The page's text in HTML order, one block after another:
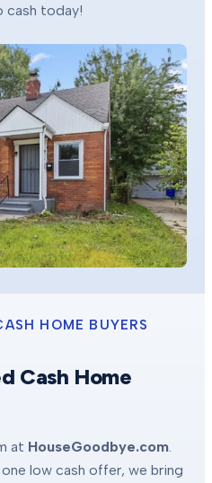
cash today!
HOME BUYERS
Cash Home
at HouseGoodbye.com
low cash offer, we bring